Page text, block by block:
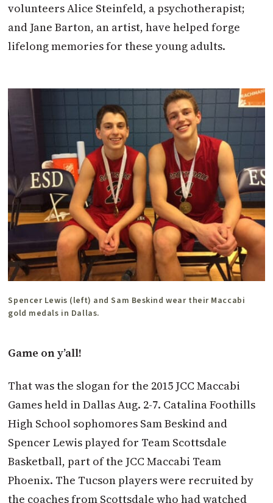
volunteers Alice Steinfeld, a psychotherapist;
and Jane Barton, an artist, have helped forge
lifelong memories for these young adults.
Spencer Lewis (left) and Sam Beskind wear their Maccabi
gold medals in Dallas.
Game on y’all!
That was the slogan for the 2015 JCC Maccabi
Games held in Dallas Aug. 2-7. Catalina Foothills
High School sophomores Sam Beskind and
Spencer Lewis played for Team Scottsdale
Basketball, part of the JCC Maccabi Team
Phoenix. The Tucson players were recruited by
the coaches from Scottsdale who had watched